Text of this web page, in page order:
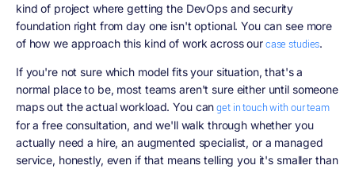
kind of project where getting the DevOps and security
foundation right from day one isn't optional. You can see more
of how we approach this kind of work across ourcase studies.
If you're not sure which model fits your situation, that's a
normal place to be, most teams aren't sure either until someone
maps out the actual workload. You canget in touch with our team
for a free consultation, and we'll walk through whether you
actually need a hire, an augmented specialist, or a managed
service, honestly, even if that means telling you it's smaller than